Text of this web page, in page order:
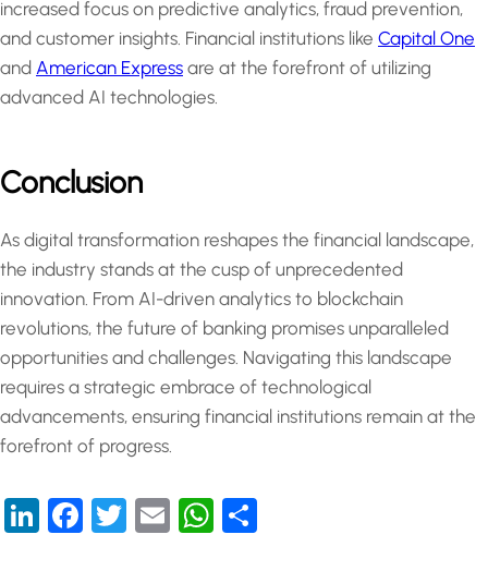
increased focus on predictive analytics, fraud prevention,
and customer insights. Financial institutions like Capital One
and American Express are at the forefront of utilizing
advanced AI technologies.
Conclusion
As digital transformation reshapes the financial landscape,
the industry stands at the cusp of unprecedented
innovation. From AI-driven analytics to blockchain
revolutions, the future of banking promises unparalleled
opportunities and challenges. Navigating this landscape
requires a strategic embrace of technological
advancements, ensuring financial institutions remain at the
forefront of progress.
LinkedIn
Facebook
Twitter
EmailWhatsApp